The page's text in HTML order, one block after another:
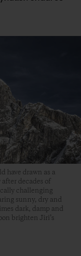
have drawn as a
decades of
challenging
sunny, dry and
dark, damp and
brighten Jiri’s